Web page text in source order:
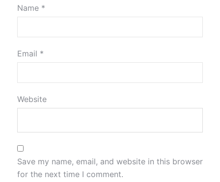
Name *
Email *
Website
Save my name, email, and website in this browser
for the next time I comment.